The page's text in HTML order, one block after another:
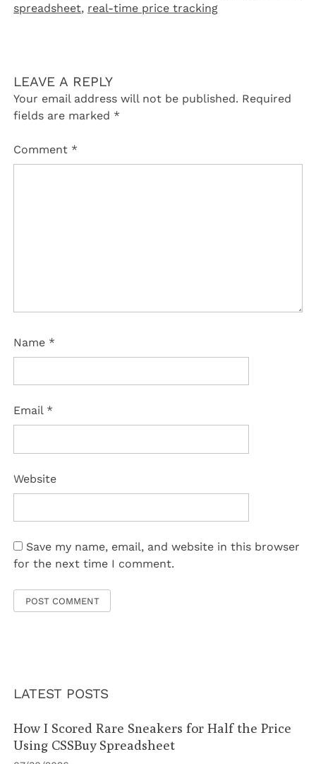
spreadsheet, real-time price tracking
LEAVE A REPLY
Your email address will not be published. Required
fields are marked *
Comment *
Name *
Email *
Website
Save my name, email, and website in this browser
for the next time I comment.
LATEST POSTS
How I Scored Rare Sneakers for Half the Price
Using CSSBuy Spreadsheet